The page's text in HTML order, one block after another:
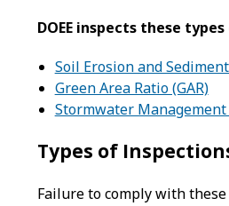
DOEE inspects these
Soil Erosion and
Green Area Ratio (GAR)
Stormwater Management
Types of
Failure to comply with